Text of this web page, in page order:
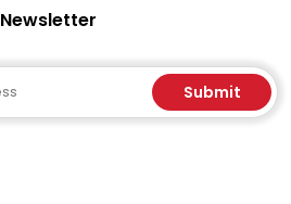
Newsletter
Submit